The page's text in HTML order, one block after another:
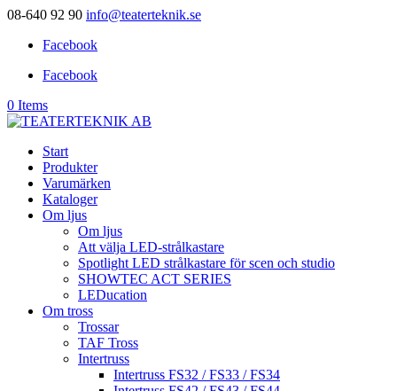
08-640 92 90 info@teaterteknik.se
Facebook
Facebook
0 Items
Start
Produkter
Varumärken
Kataloger
Om ljus
Om ljus
Att välja LED-strålkastare
Spotlight LED strålkastare för scen och studio
SHOWTEC ACT SERIES
LEDucation
Om tross
Trossar
TAF Tross
Intertruss
Intertruss FS32 / FS33 / FS34